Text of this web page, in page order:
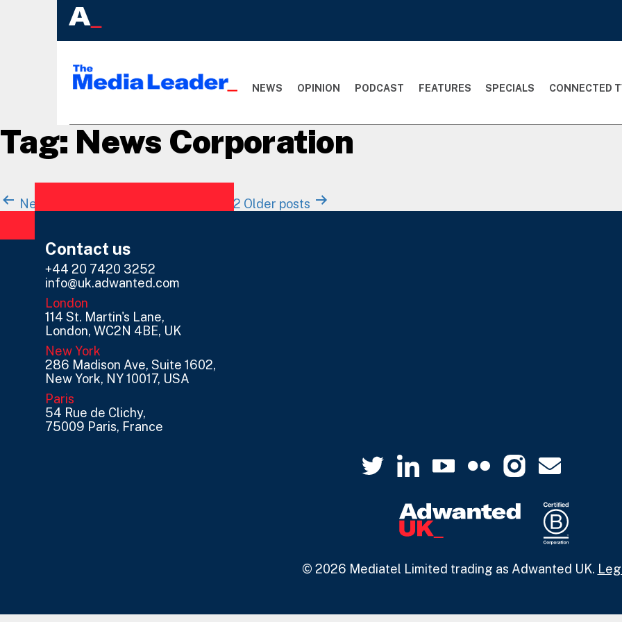
NEWS OPINION PODCAST FEATURES SPECIALS CONNECTED
Tag: News Corporation
Posts
Newer Page 12 Older posts
Contact us
+44 20 7420 3252
info@uk.adwanted.com
London
114 St. Martin's Lane,
London, WC2N 4BE, UK
New York
286 Madison Ave, Suite 1602,
New York, NY 10017, USA
Paris
54 Rue de Clichy,
75009 Paris, France
© 2026 Mediatel Limited trading as Adwanted UK.